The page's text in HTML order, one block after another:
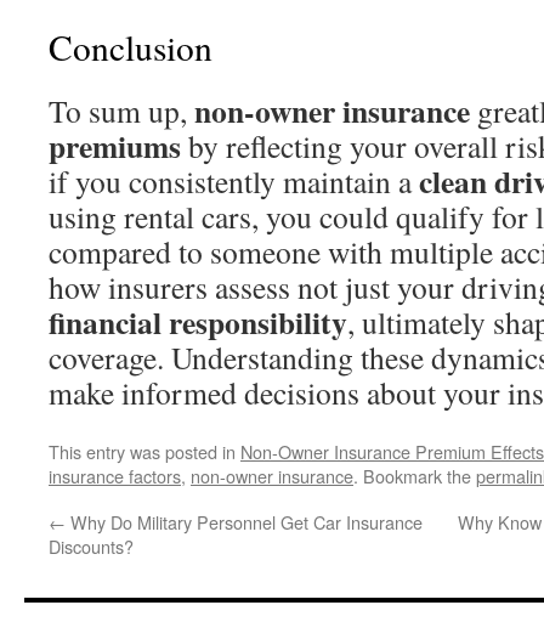
Conclusion
To sum up, non-owner insurance
premiumsby reflecting your overall
if you consistently maintain aclean
using rental cars, you could qualify for
compared to someone with multiple
how insurers assess not just your
financial responsibility, ultimately
coverage. Understanding these
make informed decisions about your
This entry was posted in Non-Owner Insurance Premium Effects
insurance factors, non-owner insurance. Bookmark the
← Why Do Military Personnel Get Car Insurance
Discounts?
Why